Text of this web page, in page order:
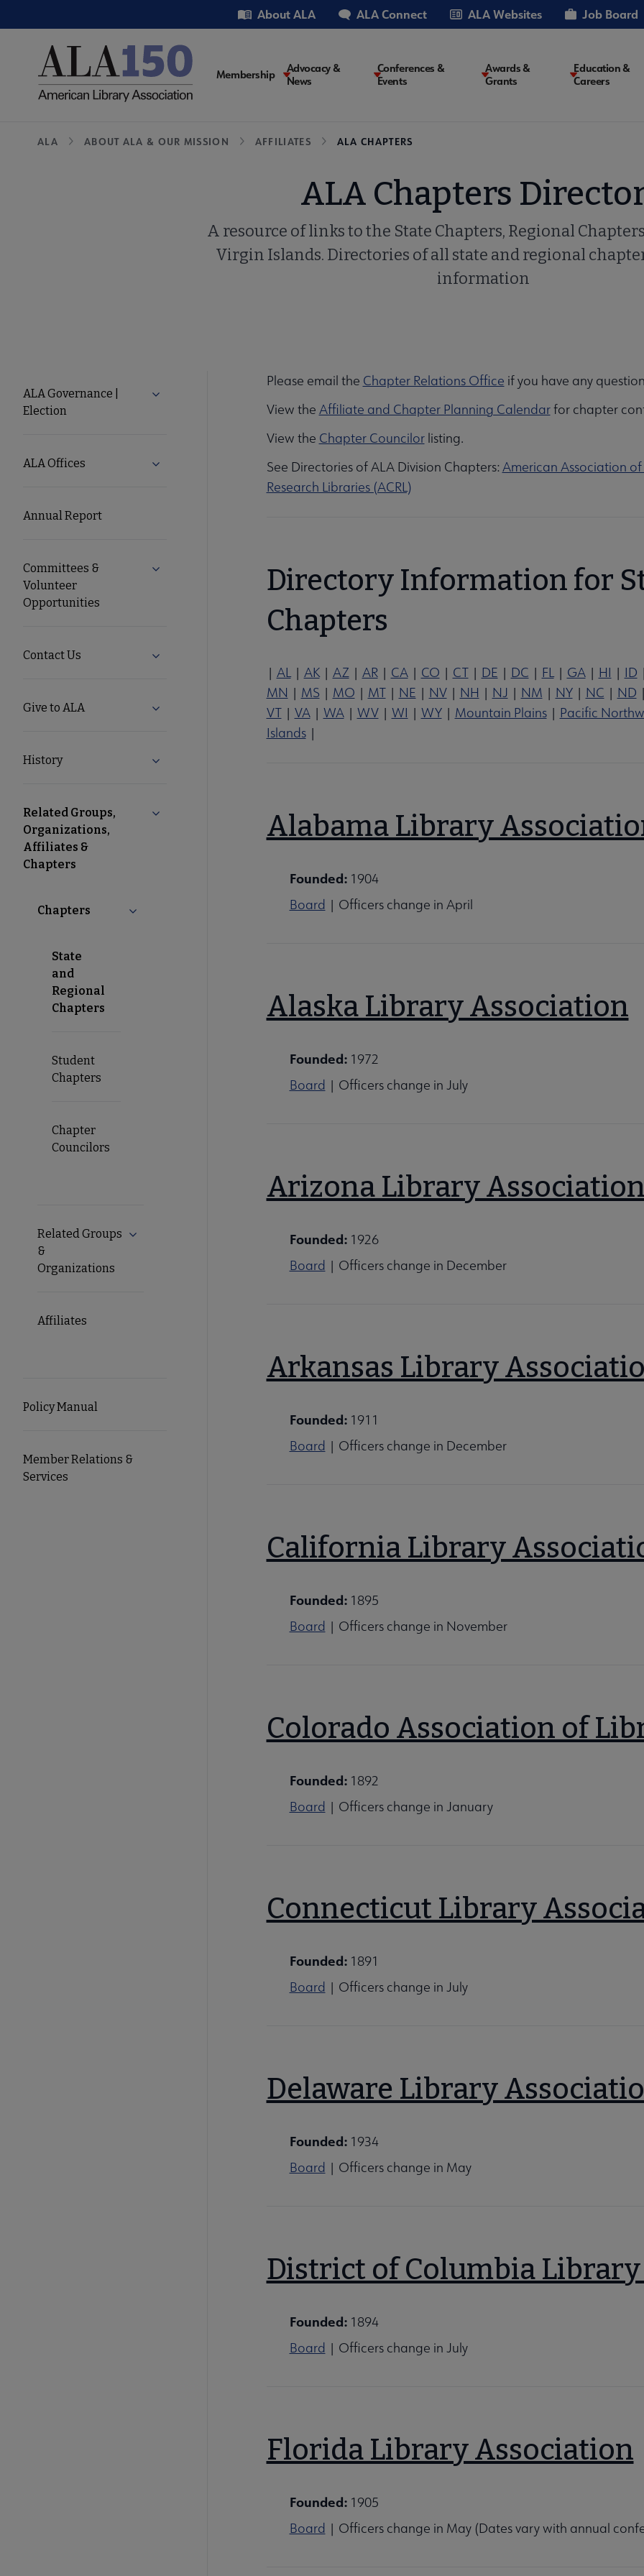
to
Utility About ALA ALA Connect ALA Websites Job Board
Main
Membership
Advocacy &
News
Conferences &
Events
Awards &
Grants
Education &
Careers
Breadcrumb
ALA ABOUT ALA & OUR MISSION AFFILIATES ALA CHAPTERS
ALA Chapters
A resource of links to the State Chapters, Regional
Virgin Islands. Directories of all state and regional
information
About
Secondary
Nav
ALA Governance |
Election
Expand ALA Governance | Election submenu
ALA Offices Expand ALA Offices submenu
Annual Report
Committees &
Volunteer
Opportunities
Expand Committees & Volunteer Opportunities submenu
Contact Us Expand Contact Us submenu
Give to ALA Expand Give to ALA submenu
History Expand History submenu
Related Groups,
Organizations,
Affiliates &
Chapters
Collapse Related Groups, Organizations, Affiliates & Chapters submenu
Chapters Collapse Chapters submenu
State
and
Regional
Chapters
Student
Chapters
Chapter
Councilors
Related Groups
&
Organizations
Expand Related Groups & Organizations submenu
Affiliates
Policy Manual
Member Relations &
Services
Please email the Chapter Relations Office if you have any
View the Affiliate and Chapter Planning Calendarfor chapter
View the Chapter Councilorlisting.
See Directories of ALA Division Chapters:American Association
Research Libraries (ACRL)
Directory Information for
Chapters
| AL| AK| AZ| AR| CA| CO | CT| DE | DC | FL| GA| HI | ID
MN | MS | MO | MT| NE | NV| NH | NJ | NM | NY| NC | ND
VT| VA| WA| WV| WI | WY| Mountain Plains| Pacific
Islands|
Alabama Library
Founded: 1904
Board | Officers change in April
Alaska Library Association
Founded: 1972
Board | Officers change in July
Arizona Library
Founded: 1926
Board | Officers change in December
Arkansas Library
Founded: 1911
Board | Officers change in December
California Library
Founded: 1895
Board | Officers change in November
Colorado Association of
Founded: 1892
Board | Officers change in January
Connecticut Library
Founded: 1891
Board | Officers change in July
Delaware Library
Founded: 1934
Board | Officers change in May
District of Columbia
Founded: 1894
Board | Officers change in July
Florida Library Association
Founded: 1905
Board | Officers change in May (Dates vary with annual